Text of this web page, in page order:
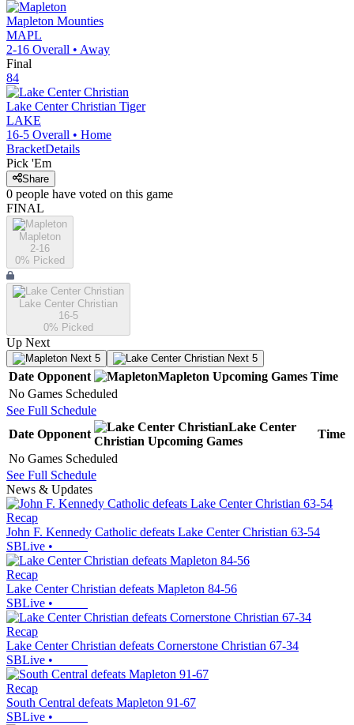
Mapleton Mounties
MAPL
2-16 Overall • Away
Final
84
Lake Center Christian Tiger
LAKE
16-5 Overall • Home
BracketDetails
Pick 'Em
Share
0 people have voted on this game
FINAL
Mapleton
2-16
0% Picked
Lake Center Christian
16-5
0% Picked
Up Next
Next 5 Next 5
Date Opponent Mapleton Upcoming Games Time
No Games Scheduled
See Full Schedule
Date Opponent
Lake Center
Christian Upcoming Games
Time
No Games Scheduled
See Full Schedule
News & Updates
Recap
John F. Kennedy Catholic defeats Lake Center Christian 63-54
SBLive •
Recap
Lake Center Christian defeats Mapleton 84-56
SBLive •
Recap
Lake Center Christian defeats Cornerstone Christian 67-34
SBLive •
Recap
South Central defeats Mapleton 91-67
SBLive •